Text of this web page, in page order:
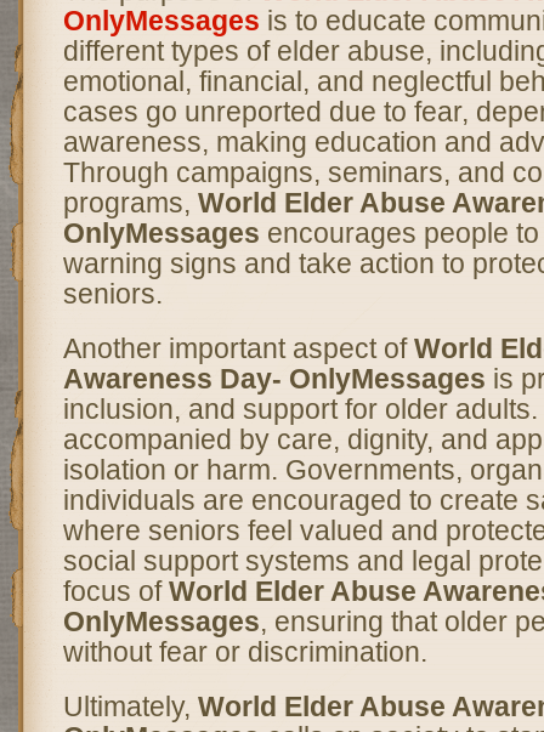
OnlyMessages is to educate
different types of elder abuse,
emotional, financial, and neglectful
cases go unreported due to fear,
awareness, making education and
Through campaigns, seminars, and
programs, World Elder Abuse
OnlyMessages encourages people
warning signs and take action to
seniors.
Another important aspect ofWorld
Awareness Day- OnlyMessages is
inclusion, and support for older
accompanied by care, dignity, and
isolation or harm. Governments,
individuals are encouraged to create
where seniors feel valued and
social support systems and legal
focus ofWorld Elder Abuse
OnlyMessages, ensuring that older
without fear or discrimination.
Ultimately, World Elder Abuse